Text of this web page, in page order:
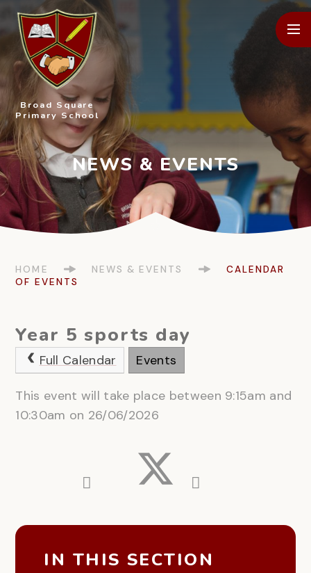
Skip to content ↓
Broad Square
Primary School
HOME NEWS & EVENTS
CALENDAR
OF EVENTS
Year 5 sports day
Full Calendar Events
This event will take place between 9:15am and
10:30am on 26/06/2026
IN THIS SECTION